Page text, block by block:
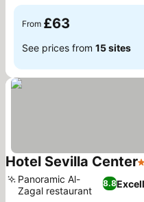
From £63
See prices from 15 sites
Hotel Sevilla Center
8.8
Panoramic Al-
Zagal restaurant